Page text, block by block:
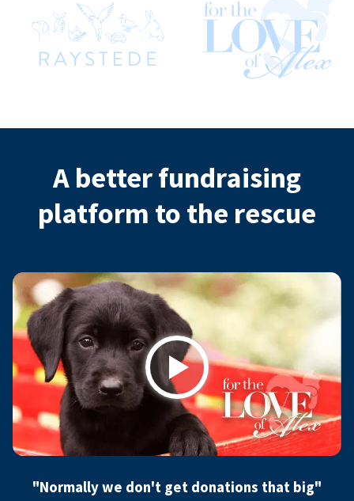
A better fundraising
platform to the rescue
Play
"Normally we don't get donations that big"